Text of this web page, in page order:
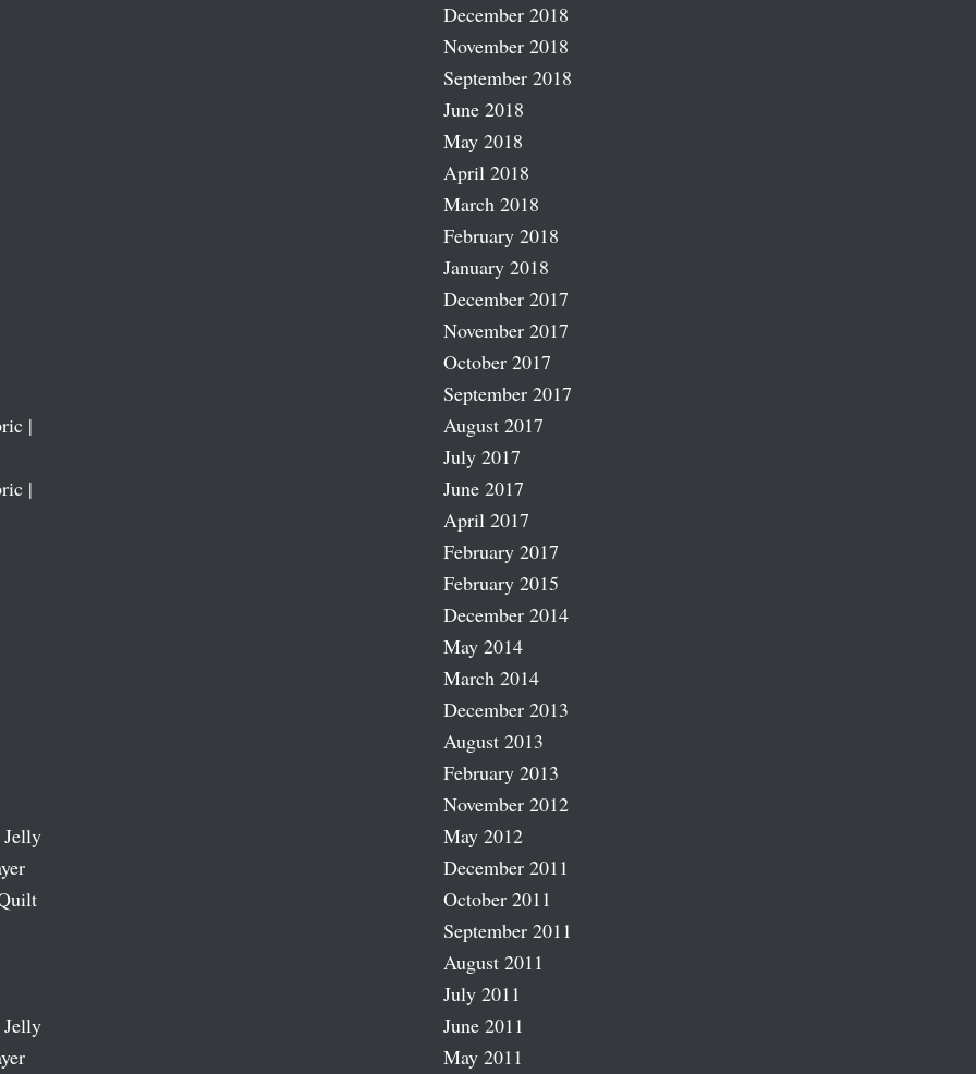
|
|
December 2018
November 2018
September 2018
June 2018
May 2018
April 2018
March 2018
February 2018
January 2018
December 2017
November 2017
October 2017
September 2017
August 2017
July 2017
June 2017
April 2017
February 2017
February 2015
December 2014
May 2014
March 2014
December 2013
August 2013
February 2013
November 2012
May 2012
December 2011
October 2011
September 2011
August 2011
July 2011
June 2011
May 2011